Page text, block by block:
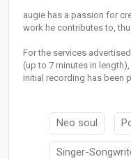
augie has a passion for
work he contributes to,
For the services
(up to 7 minutes in
initial recording has been
Neo soul
Singer-